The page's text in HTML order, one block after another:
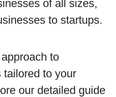
of all sizes,
to startups.
to
tailored to your
our detailed guide